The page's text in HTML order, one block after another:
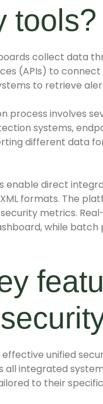
tools?
collect data
(APIs) to connect
to retrieve
process involves
systems,
different data
enable direct
XML formats. The
metrics.
while
effective unified
all integrated
to their